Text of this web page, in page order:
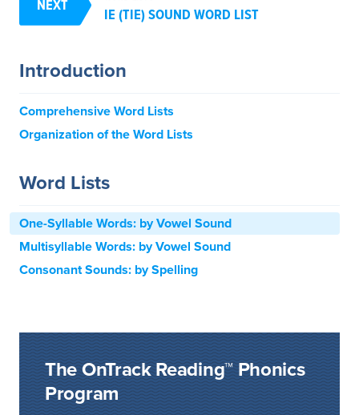
NEXT
IE (TIE) SOUND WORD LIST
Introduction
Comprehensive Word Lists
Organization of the Word Lists
Word Lists
One-Syllable Words: by Vowel Sound
Multisyllable Words: by Vowel Sound
Consonant Sounds: by Spelling
The OnTrack Reading™ Phonics
Program